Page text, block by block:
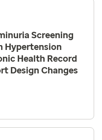
Screening
Hypertension
Health Record
Design Changes